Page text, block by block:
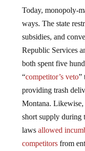
Today, monopoly-
ways. The state
subsidies, and
Republic Services
both spent five
“competitor’s veto”
providing trash
Montana. Likewise,
short supply during
laws allowed
competitorsfrom